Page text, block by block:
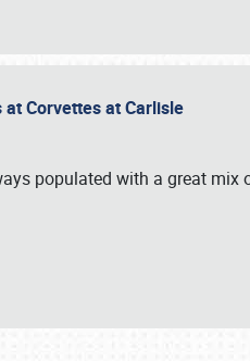
Corvettes at Carlisle
populated with a great mix